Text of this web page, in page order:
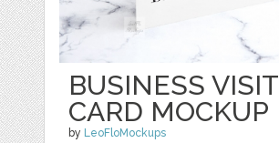
BUSINESS VISIT
CARD MOCKUP
by LeoFloMockups